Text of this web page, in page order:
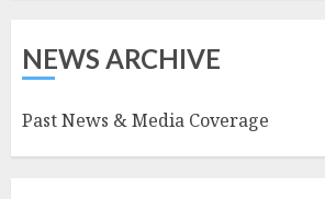
NEWS ARCHIVE
Past News & Media Coverage